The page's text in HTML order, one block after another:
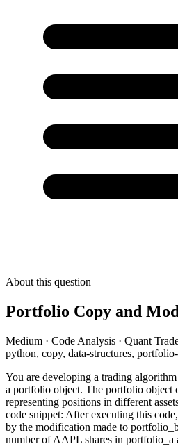
About this question
Portfolio Copy and
Medium · Code Analysis · Quant
python, copy, data-structures,
You are developing a trading
a portfolio object. The portfolio object
representing positions in different
code snippet: After executing this
by the modification made to
number of AAPL shares in portfolio_a